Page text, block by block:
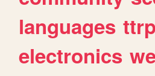
languages
electronics